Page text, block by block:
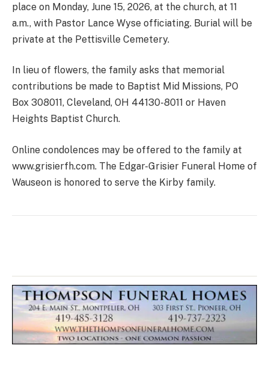
place on Monday, June 15, 2026, at the church, at 11
a.m., with Pastor Lance Wyse officiating. Burial will be
private at the Pettisville Cemetery.
In lieu of flowers, the family asks that memorial
contributions be made to Baptist Mid Missions, PO
Box 308011, Cleveland, OH 44130-8011 or Haven
Heights Baptist Church.
Online condolences may be offered to the family at
www.grisierfh.com. The Edgar-Grisier Funeral Home of
Wauseon is honored to serve the Kirby family.